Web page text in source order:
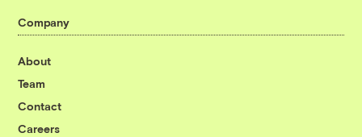
Company
About
Team
Contact
Careers